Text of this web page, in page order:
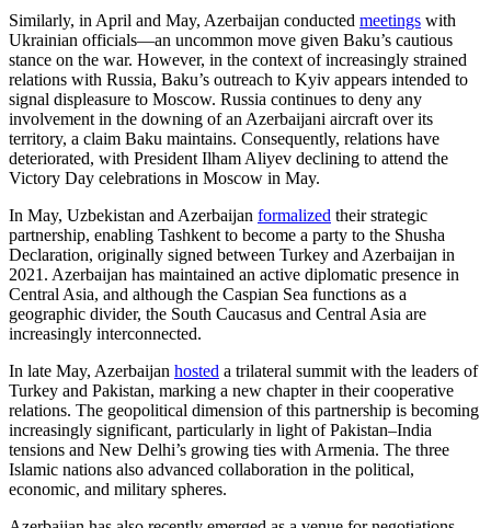
Similarly, in April and May, Azerbaijan conducted meetings with
Ukrainian officials—an uncommon move given Baku’s cautious
stance on the war. However, in the context of increasingly strained
relations with Russia, Baku’s outreach to Kyiv appears intended to
signal displeasure to Moscow. Russia continues to deny any
involvement in the downing of an Azerbaijani aircraft over its
territory, a claim Baku maintains. Consequently, relations have
deteriorated, with President Ilham Aliyev declining to attend the
Victory Day celebrations in Moscow in May.
In May, Uzbekistan and Azerbaijan formalized their strategic
partnership, enabling Tashkent to become a party to the Shusha
Declaration, originally signed between Turkey and Azerbaijan in
2021. Azerbaijan has maintained an active diplomatic presence in
Central Asia, and although the Caspian Sea functions as a
geographic divider, the South Caucasus and Central Asia are
increasingly interconnected.
In late May, Azerbaijan hosted a trilateral summit with the leaders of
Turkey and Pakistan, marking a new chapter in their cooperative
relations. The geopolitical dimension of this partnership is becoming
increasingly significant, particularly in light of Pakistan–India
tensions and New Delhi’s growing ties with Armenia. The three
Islamic nations also advanced collaboration in the political,
economic, and military spheres.